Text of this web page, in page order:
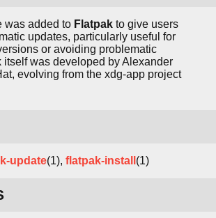
was added to Flatpak to give users
updates, particularly useful for
or avoiding problematic
itself was developed by Alexander
evolving from the xdg-app project
update(1), flatpak-install (1)